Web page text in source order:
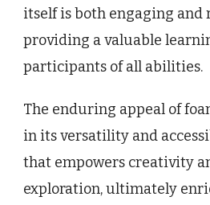
itself is both engaging and
providing a valuable
participants of all abilities.
The enduring appeal of
in its versatility and
that empowers creativity
exploration, ultimately